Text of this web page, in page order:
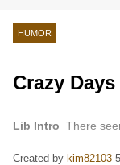
HUMOR
Crazy
Lib Intro There
Created by kim82103